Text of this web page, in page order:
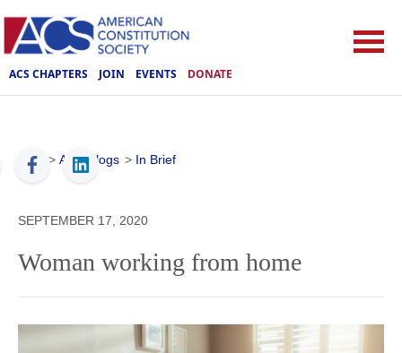
ACS CHAPTERS JOIN EVENTS DONATE
ACS > ACS Blogs > In Brief
SEPTEMBER 17, 2020
Woman working from home